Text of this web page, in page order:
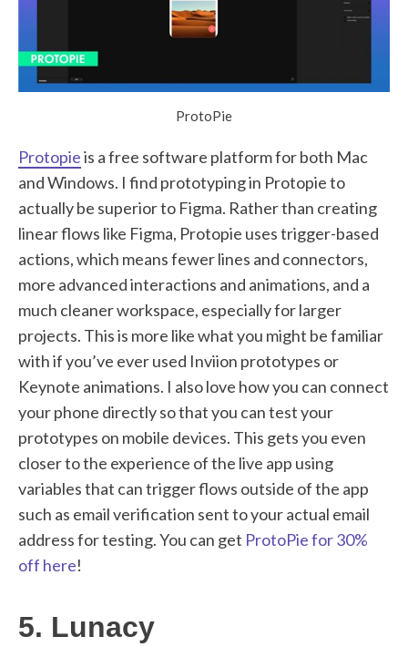
ProtoPie
Protopieis a free software platform for both Mac
and Windows. I find prototyping in Protopie to
actually be superior to Figma. Rather than creating
linear flows like Figma, Protopie uses trigger-based
actions, which means fewer lines and connectors,
more advanced interactions and animations, and a
much cleaner workspace, especially for larger
projects. This is more like what you might be familiar
with if you’ve ever used Inviion prototypes or
Keynote animations. I also love how you can connect
your phone directly so that you can test your
prototypes on mobile devices. This gets you even
closer to the experience of the live app using
variables that can trigger flows outside of the app
such as email verification sent to your actual email
address for testing. You can get ProtoPie for 30%
off here!
5. Lunacy